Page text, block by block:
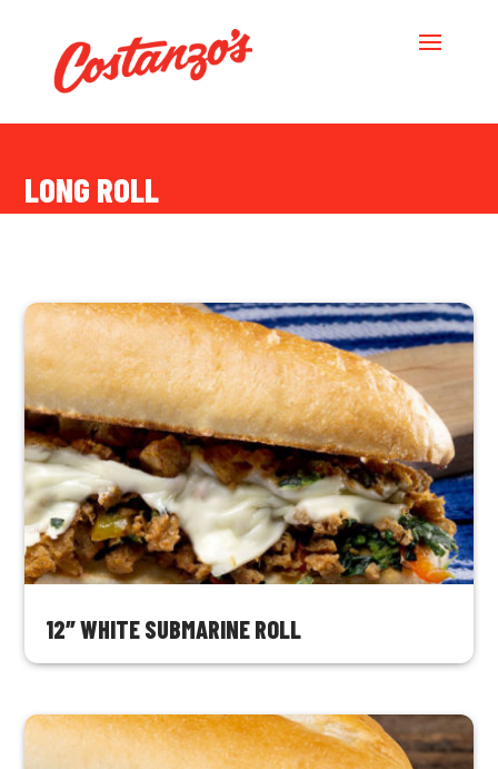
LONG ROLL
12″ WHITE SUBMARINE ROLL